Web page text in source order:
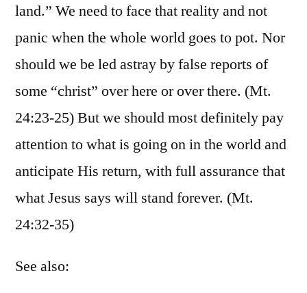
land.” We need to face that reality and not
panic when the whole world goes to pot. Nor
should we be led astray by false reports of
some “christ” over here or over there. (Mt.
24:23-25) But we should most definitely pay
attention to what is going on in the world and
anticipate His return, with full assurance that
what Jesus says will stand forever. (Mt.
24:32-35)
See also: